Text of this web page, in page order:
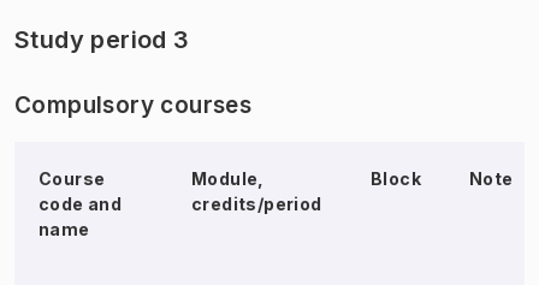
Study period 3
Compulsory courses
Course
code and
name
Module,
credits/period
Block Note